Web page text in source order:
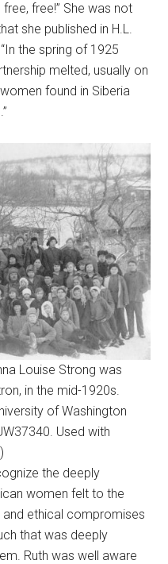
free!” She was not
she published in H.L.
“In the spring of 1925
melted, usually on
found in Siberia
Louise Strong was
in the mid-1920s.
of Washington
Used with
the deeply
women felt to the
and ethical compromises
that was deeply
Ruth was well aware